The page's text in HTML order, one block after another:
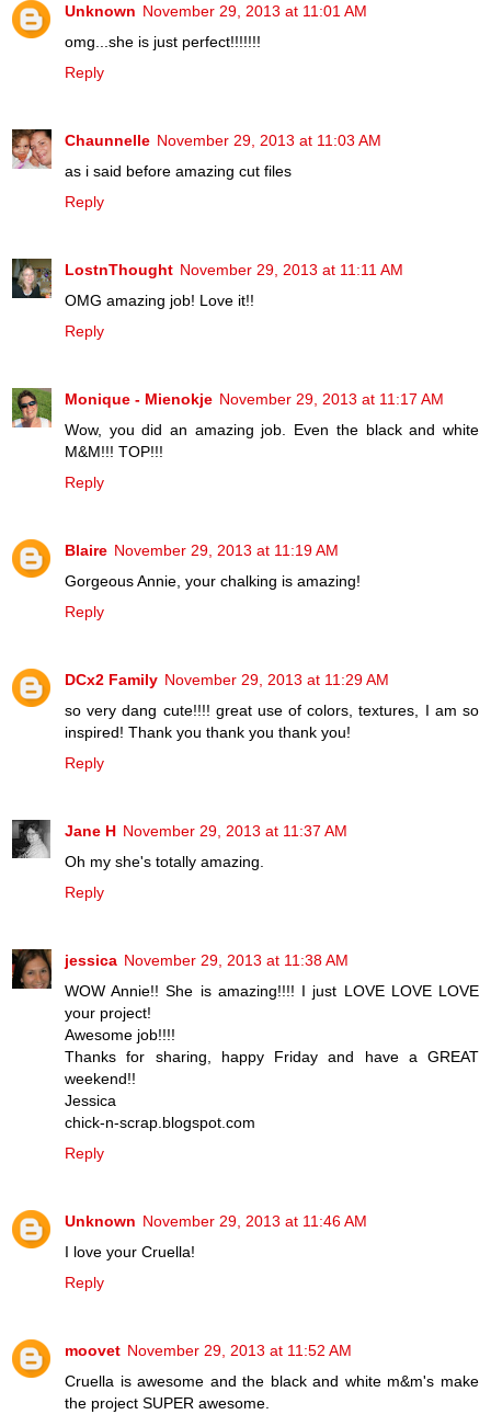
Unknown November 29, 2013 at 11:01 AM
omg...she is just perfect!!!!!!!
Reply
Chaunnelle November 29, 2013 at 11:03 AM
as i said before amazing cut files
Reply
LostnThought November 29, 2013 at 11:11 AM
OMG amazing job! Love it!!
Reply
Monique - Mienokje November 29, 2013 at 11:17 AM
Wow, you did an amazing job. Even the black and white
M&M!!! TOP!!!
Reply
Blaire November 29, 2013 at 11:19 AM
Gorgeous Annie, your chalking is amazing!
Reply
DCx2 Family November 29, 2013 at 11:29 AM
so very dang cute!!!! great use of colors, textures, I am so
inspired! Thank you thank you thank you!
Reply
Jane H November 29, 2013 at 11:37 AM
Oh my she's totally amazing.
Reply
jessica November 29, 2013 at 11:38 AM
WOW Annie!! She is amazing!!!! I just LOVE LOVE LOVE
your project!
Awesome job!!!!
Thanks for sharing, happy Friday and have a GREAT
weekend!!
Jessica
chick-n-scrap.blogspot.com
Reply
Unknown November 29, 2013 at 11:46 AM
I love your Cruella!
Reply
moovet November 29, 2013 at 11:52 AM
Cruella is awesome and the black and white m&m's make
the project SUPER awesome.